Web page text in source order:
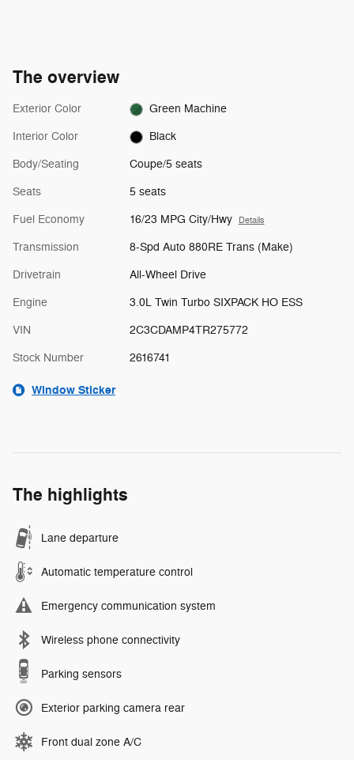
The overview
Exterior Color Green Machine
Interior Color Black
Body/Seating Coupe/5 seats
Seats 5 seats
Fuel Economy 16/23 MPG City/Hwy Details
Transmission 8-Spd Auto 880RE Trans (Make)
Drivetrain All-Wheel Drive
Engine 3.0L Twin Turbo SIXPACK HO ESS
VIN 2C3CDAMP4TR275772
Stock Number 2616741
Window Sticker
The highlights
Lane departure
Automatic temperature control
Emergency communication system
Wireless phone connectivity
Parking sensors
Exterior parking camera rear
Front dual zone A/C